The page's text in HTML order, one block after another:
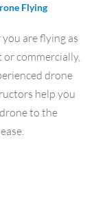
Flying
are flying as
or commercially,
drone
help you
to the